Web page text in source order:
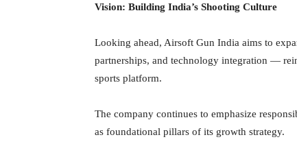
Vision: Building India’s Shooting Culture
Looking ahead, Airsoft Gun India aims to
partnerships, and technology integration —
sports platform.
The company continues to emphasize
as foundational pillars of its growth strategy.